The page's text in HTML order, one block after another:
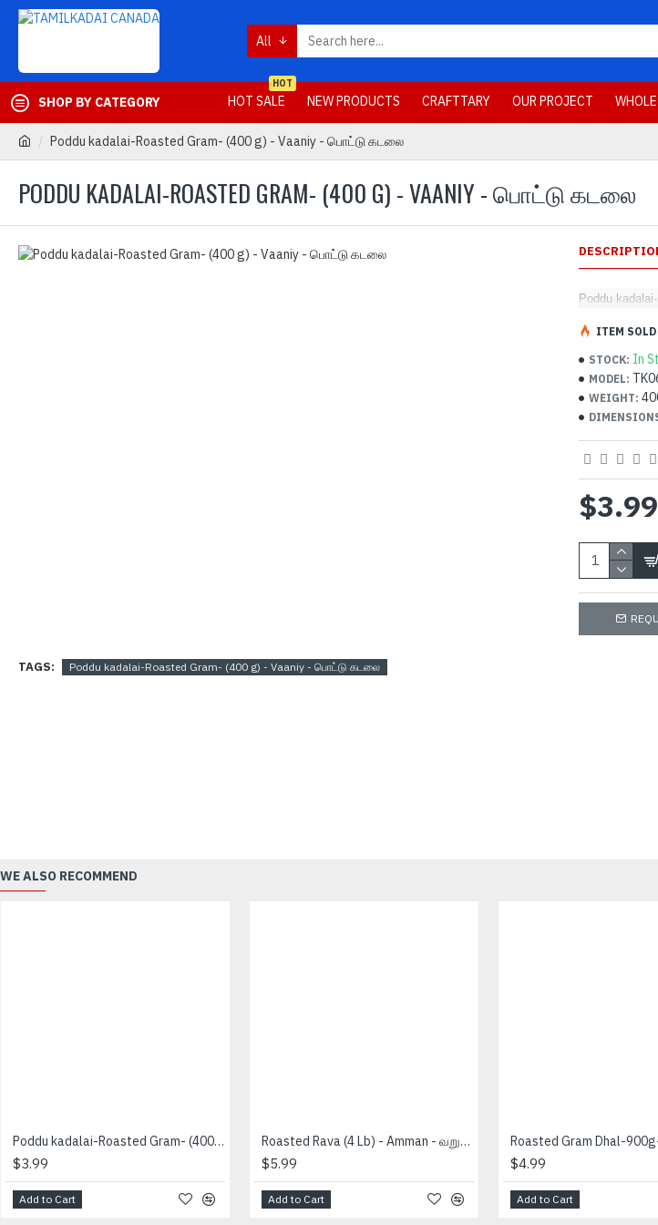
All
SHOP BY CATEGORY HOT SALE
HOT
NEW PRODUCTS CRAFTTARY OUR PROJECT
Poddu kadalai-Roasted Gram- (400 g) - Vaaniy - பொட்டு கடலை
PODDU KADALAI-ROASTED GRAM- (400 G) - VAANIY - பொட்டு கடலை
Poddu
STOCK: In
MODEL:
WEIGHT:
ITEM
$3.99
TAGS: Poddu kadalai-Roasted Gram- (400 g) - Vaaniy - பொட்டு கடலை
WE ALSO RECOMMEND
Poddu kadalai-Roasted Gram- (400 g) - Vaaniy - பொட்டு கடலை
$3.99
Add to Cart
Roasted Rava (4 Lb) - Amman - வறுத்த றவை
$5.99
Add to Cart
$4.99
Add to Cart